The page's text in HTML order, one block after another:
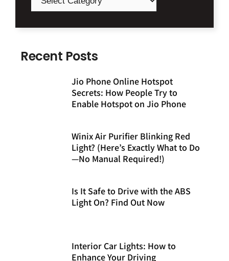
Recent Posts
Jio Phone Online Hotspot
Secrets: How People Try to
Enable Hotspot on Jio Phone
Winix Air Purifier Blinking Red
Light? (Here’s Exactly What to Do
—No Manual Required!)
Is It Safe to Drive with the ABS
Light On? Find Out Now
Interior Car Lights: How to
Enhance Your Driving